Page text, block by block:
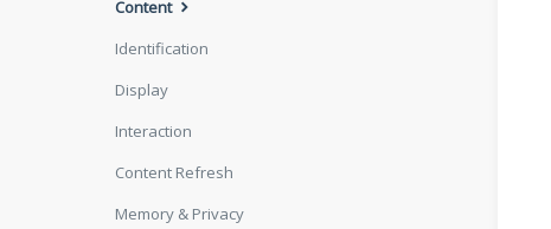
Content
Identification
Display
Interaction
Content Refresh
Memory & Privacy